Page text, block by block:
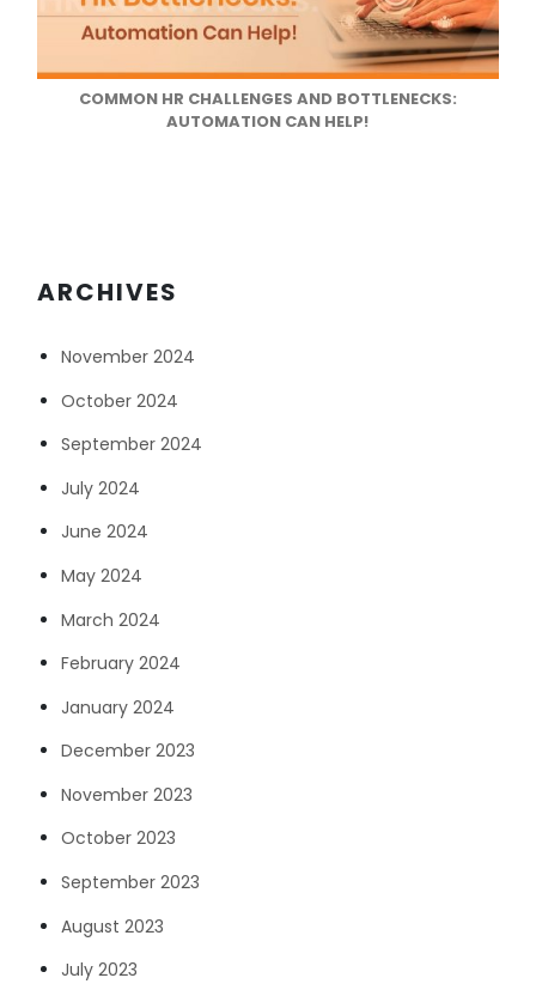
COMMON HR CHALLENGES AND BOTTLENECKS:
AUTOMATION CAN HELP!
ARCHIVES
November 2024
October 2024
September 2024
July 2024
June 2024
May 2024
March 2024
February 2024
January 2024
December 2023
November 2023
October 2023
September 2023
August 2023
July 2023